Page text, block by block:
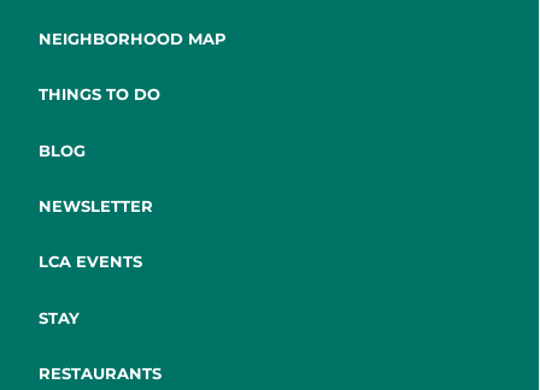
NEIGHBORHOOD MAP
THINGS TO DO
BLOG
NEWSLETTER
LCA EVENTS
STAY
RESTAURANTS